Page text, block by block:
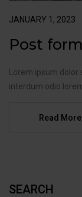
SEARCH
JANUARY 1, 2023
Post
Lorem ipsum
interdum odio
Read More